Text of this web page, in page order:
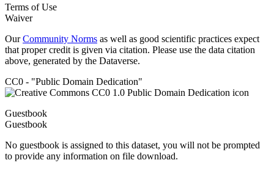
Terms of Use
Waiver
OurCommunity Norms as well as good scientific practices expect
that proper credit is given via citation. Please use the data citation
above, generated by the Dataverse.
CC0 - "Public Domain Dedication"
Guestbook
Guestbook
No guestbook is assigned to this dataset, you will not be prompted
to provide any information on file download.